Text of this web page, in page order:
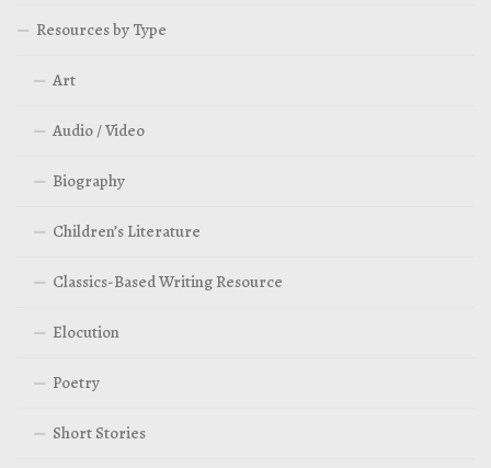
Resources by Type
Art
Audio / Video
Biography
Children’s Literature
Classics-Based Writing Resource
Elocution
Poetry
Short Stories